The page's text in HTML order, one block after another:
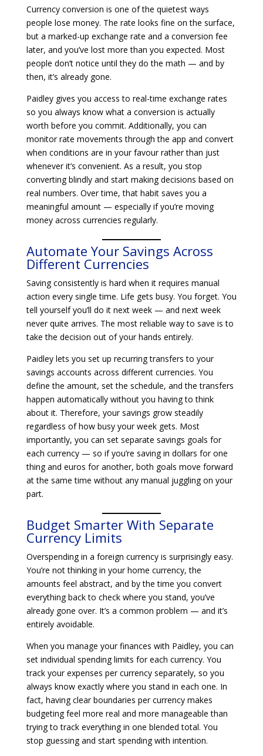
Currency conversion is one of the quietest ways
people lose money. The rate looks fine on the surface,
but a marked-up exchange rate and a conversion fee
later, and you’ve lost more than you expected. Most
people don’t notice until they do the math — and by
then, it’s already gone.
Paidley gives you access to real-time exchange rates
so you always know what a conversion is actually
worth before you commit. Additionally, you can
monitor rate movements through the app and convert
when conditions are in your favour rather than just
whenever it’s convenient. As a result, you stop
converting blindly and start making decisions based on
real numbers. Over time, that habit saves you a
meaningful amount — especially if you’re moving
money across currencies regularly.
Automate Your Savings Across
Different Currencies
Saving consistently is hard when it requires manual
action every single time. Life gets busy. You forget. You
tell yourself you’ll do it next week — and next week
never quite arrives. The most reliable way to save is to
take the decision out of your hands entirely.
Paidley lets you set up recurring transfers to your
savings accounts across different currencies. You
define the amount, set the schedule, and the transfers
happen automatically without you having to think
about it. Therefore, your savings grow steadily
regardless of how busy your week gets. Most
importantly, you can set separate savings goals for
each currency — so if you’re saving in dollars for one
thing and euros for another, both goals move forward
at the same time without any manual juggling on your
part.
Budget Smarter With Separate
Currency Limits
Overspending in a foreign currency is surprisingly easy.
You’re not thinking in your home currency, the
amounts feel abstract, and by the time you convert
everything back to check where you stand, you’ve
already gone over. It’s a common problem — and it’s
entirely avoidable.
When you manage your finances with Paidley, you can
set individual spending limits for each currency. You
track your expenses per currency separately, so you
always know exactly where you stand in each one. In
fact, having clear boundaries per currency makes
budgeting feel more real and more manageable than
trying to track everything in one blended total. You
stop guessing and start spending with intention.